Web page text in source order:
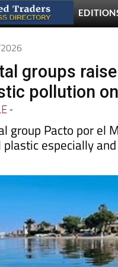
groups raise
pollution
-
group Pacto por el
especially